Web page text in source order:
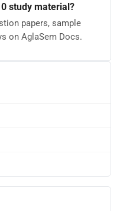
study material?
papers, sample
on AglaSem Docs.